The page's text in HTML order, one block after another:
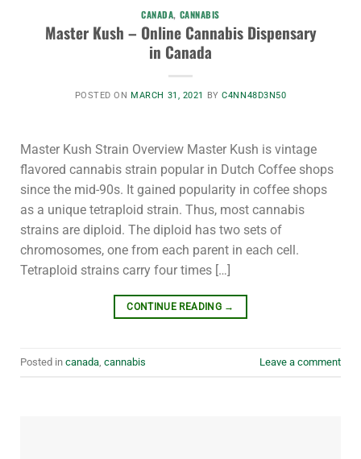
CANADA, CANNABIS
Master Kush – Online Cannabis Dispensary
in Canada
POSTED ON MARCH 31, 2021 BYC4NN48D3N50
Master Kush Strain Overview Master Kush is vintage
flavored cannabis strain popular in Dutch Coffee shops
since the mid-90s. It gained popularity in coffee shops
as a unique tetraploid strain. Thus, most cannabis
strains are diploid. The diploid has two sets of
chromosomes, one from each parent in each cell.
Tetraploid strains carry four times […]
CONTINUE READING →
Posted incanada ,cannabis Leave a comment